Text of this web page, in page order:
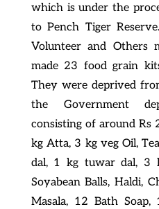
which is under the
to Pench Tiger
Volunteer and Others
made 23 food grain
They were deprived
the Government
consisting of around Rs
kg Atta, 3 kg veg Oil,
dal, 1 kg tuwar dal, 3
Soyabean Balls, Haldi,
Masala, 12 Bath Soap,